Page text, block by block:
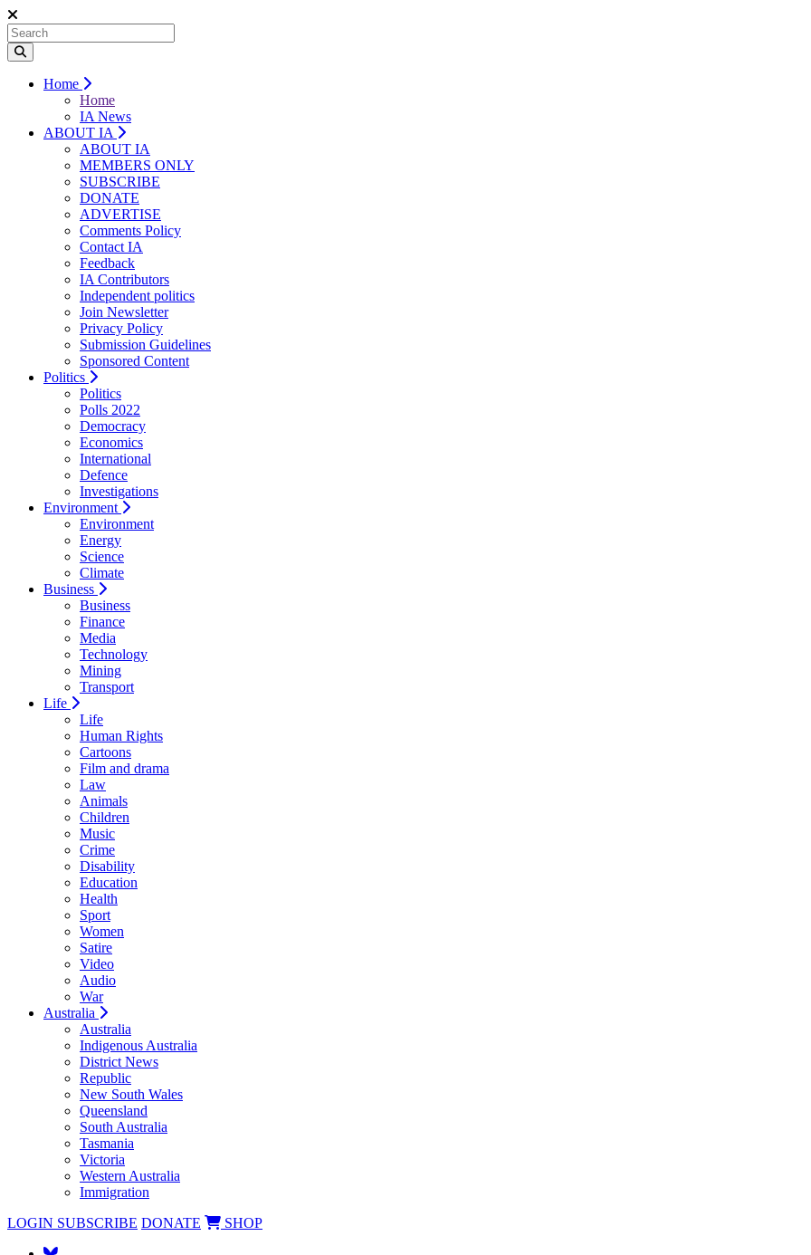
Home
Home
IA News
ABOUT IA
ABOUT IA
MEMBERS ONLY
SUBSCRIBE
DONATE
ADVERTISE
Comments Policy
Contact IA
Feedback
IA Contributors
Independent politics
Join Newsletter
Privacy Policy
Submission Guidelines
Sponsored Content
Politics
Politics
Polls 2022
Democracy
Economics
International
Defence
Investigations
Environment
Environment
Energy
Science
Climate
Business
Business
Finance
Media
Technology
Mining
Transport
Life
Life
Human Rights
Cartoons
Film and drama
Law
Animals
Children
Music
Crime
Disability
Education
Health
Sport
Women
Satire
Video
Audio
War
Australia
Australia
Indigenous Australia
District News
Republic
New South Wales
Queensland
South Australia
Tasmania
Victoria
Western Australia
Immigration
LOGIN SUBSCRIBE DONATE SHOP